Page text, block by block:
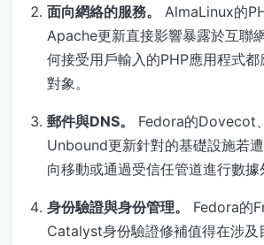
面向網絡的服務。
AlmaLinux的
Apache更新直接影響暴露於互聯
何接受用戶輸入的PHP應用程式
對象。
郵件與DNS。
Fedora的Dovecot
Unbound更新針對的基礎設施若
向移動或通過受信任管道進行數據
身份驗證與身份管理。
Fedora的
Catalyst身份驗證修補值得在涉及